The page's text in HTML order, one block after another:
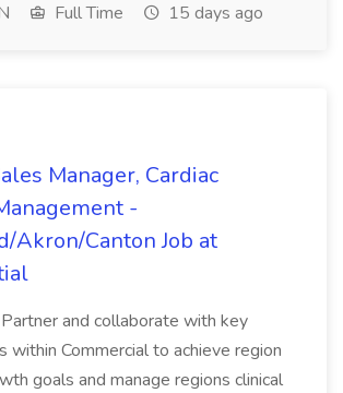
Full Time 15 days ago
Manager, Cardiac
-
Akron/Canton Job at
Partner and collaborate with key
within Commercial to achieve region
goals and manage regions clinical